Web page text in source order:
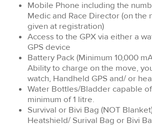
Mobile Phone including the
Medic and Race Director (on the
given at registration)
Access to the GPX via either a
GPS device
Battery Pack (Minimum 10,000
Ability to charge on the move,
watch, Handheld GPS and/ or
Water Bottles/Bladder capable
minimum of 1 litre.
Survival or Bivi Bag (NOT
Heatshield/ Surival Bag or Bivi